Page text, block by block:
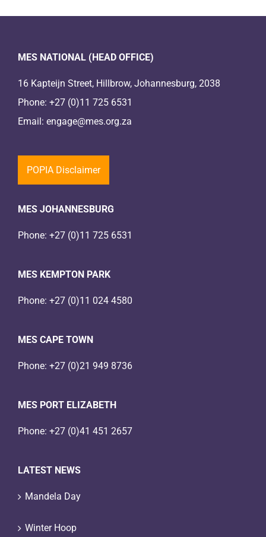
MES NATIONAL (HEAD OFFICE)
16 Kapteijn Street, Hillbrow, Johannesburg, 2038
Phone: +27 (0)11 725 6531
Email: engage@mes.org.za
POPIA Disclaimer
MES JOHANNESBURG
Phone: +27 (0)11 725 6531
MES KEMPTON PARK
Phone: +27 (0)11 024 4580
MES CAPE TOWN
Phone: +27 (0)21 949 8736
MES PORT ELIZABETH
Phone: +27 (0)41 451 2657
LATEST NEWS
Mandela Day
Winter Hoop